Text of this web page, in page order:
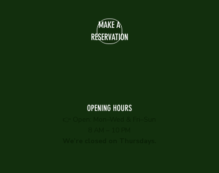
MAKE A
RESERVATION
OPENING HOURS